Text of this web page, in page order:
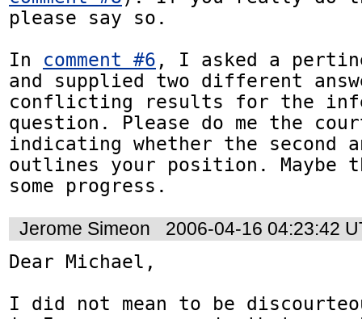
please say so.
In comment #6 , I asked a
and supplied two different
conflicting results for the
question. Please do me the
indicating whether the second
outlines your position. Maybe
some progress.
Jerome Simeon
2006-04-16 04:23:42
Dear Michael,
I did not mean to be